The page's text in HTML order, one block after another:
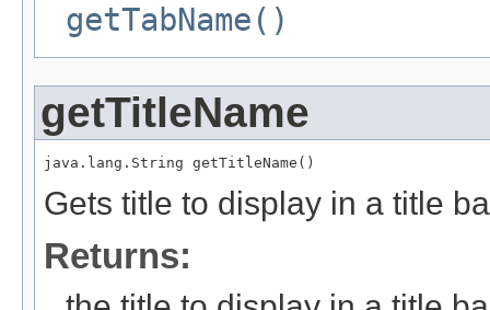
getTabName()
getTitleName
java.lang.String getTitleName()
Gets title to display in a title
Returns: